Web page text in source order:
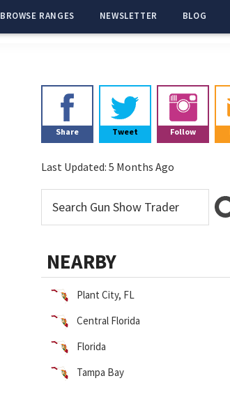
BROWSE RANGES NEWSLETTER BLOG
Primary
Sidebar
Share Tweet Follow
Last Updated: 5 Months Ago
NEARBY
Plant City, FL
Central Florida
Florida
Tampa Bay